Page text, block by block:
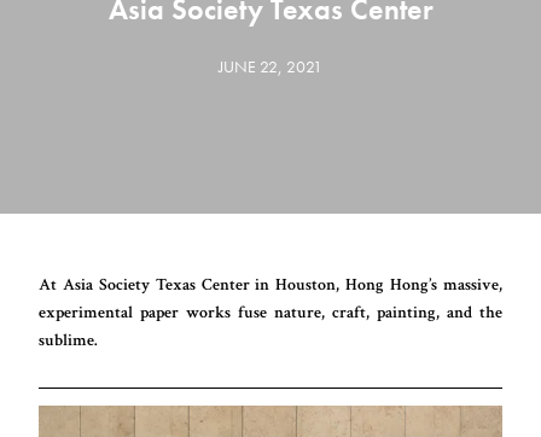
Asia Society Texas Center
JUNE 22, 2021
At Asia Society Texas Center in Houston, Hong Hong’s massive,
experimental paper works fuse nature, craft, painting, and the
sublime.